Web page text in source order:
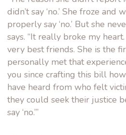
didn’t say ‘no.’ She froze and
properly say ‘no.’ But she
says. “It really broke my
very best friends. She is the
personally met that
you since crafting this bill
have heard from who felt
they could seek their justice
say ‘no.’”